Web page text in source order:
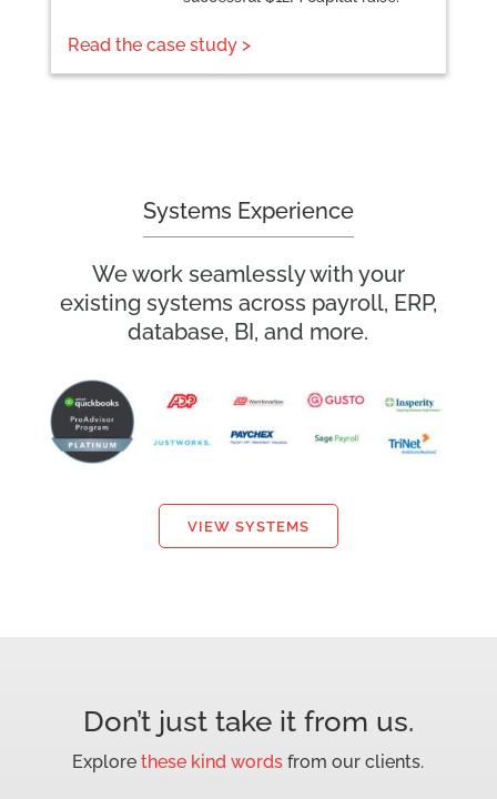
Read the case study >
Systems Experience
We work seamlessly with your
existing systems across payroll, ERP,
database, BI, and more.
VIEW SYSTEMS
Don’t just take it from us.
Explorethese kind words from our clients.